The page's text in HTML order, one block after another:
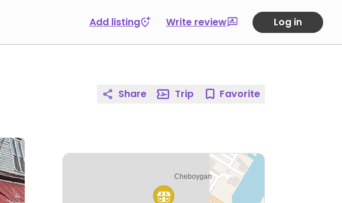
Add listing Write review Log in
Share Trip Favorite